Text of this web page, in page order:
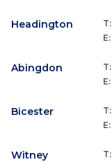
Headington T:
E:
Abingdon T:
E:
Bicester T:
E:
Witney T: